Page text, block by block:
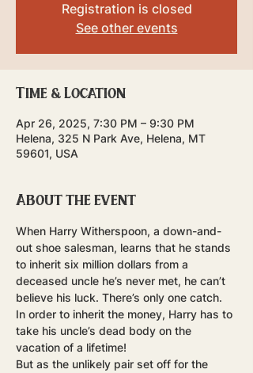
Registration is closed
See other events
Time & Location
Apr 26, 2025, 7:30 PM – 9:30 PM
Helena, 325 N Park Ave, Helena, MT
59601, USA
About the event
When Harry Witherspoon, a down-and-
out shoe salesman, learns that he stands
to inherit six million dollars from a
deceased uncle he’s never met, he can’t
believe his luck. There’s only one catch.
In order to inherit the money, Harry has to
take his uncle’s dead body on the
vacation of a lifetime!
But as the unlikely pair set off for the